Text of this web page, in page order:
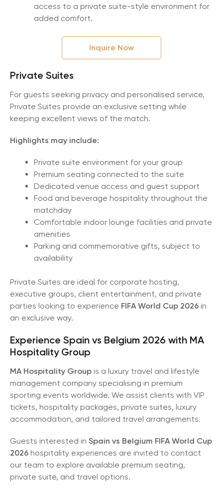
access to a private suite-style environment for
added comfort.
Inquire Now
Private Suites
For guests seeking privacy and personalised service,
Private Suites provide an exclusive setting while
keeping excellent views of the match.
Highlights may include:
Private suite environment for your group
Premium seating connected to the suite
Dedicated venue access and guest support
Food and beverage hospitality throughout the
matchday
Comfortable indoor lounge facilities and private
amenities
Parking and commemorative gifts, subject to
availability
Private Suites are ideal for corporate hosting,
executive groups, client entertainment, and private
parties looking to experience FIFA World Cup 2026 in
an exclusive way.
Experience Spain vs Belgium 2026 with MA
Hospitality Group
MA Hospitality Group is a luxury travel and lifestyle
management company specialising in premium
sporting events worldwide. We assist clients with VIP
tickets, hospitality packages, private suites, luxury
accommodation, and tailored travel arrangements.
Guests interested in Spain vs Belgium FIFA World Cup
2026 hospitality experiences are invited to contact
our team to explore available premium seating,
private suite, and travel options.